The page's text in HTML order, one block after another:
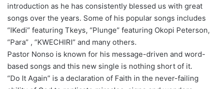
introduction as he has consistently blessed us with great
songs over the years. Some of his popular songs includes
“IKedi” featuring Tkeys, “Plunge” featuring Okopi Peterson,
“Para” , “KWECHIRI” and many others.
Pastor Nonso is known for his message-driven and word-
based songs and this new single is nothing short of it.
“Do It Again” is a declaration of Faith in the never-failing